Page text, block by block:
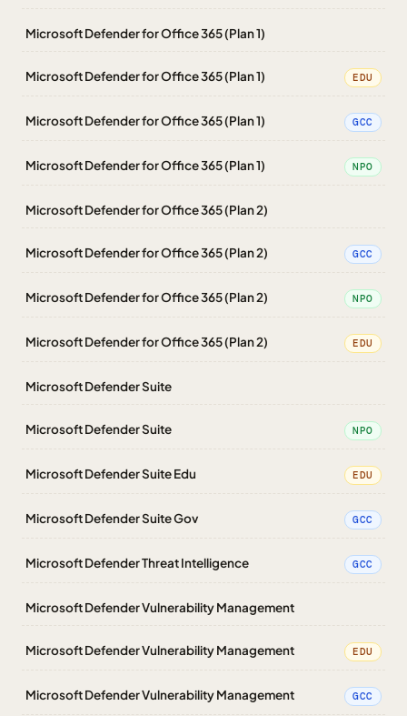
Microsoft Defender for Office 365 (Plan 1)
Microsoft Defender for Office 365 (Plan 1) EDU
Microsoft Defender for Office 365 (Plan 1) GCC
Microsoft Defender for Office 365 (Plan 1) NPO
Microsoft Defender for Office 365 (Plan 2)
Microsoft Defender for Office 365 (Plan 2) GCC
Microsoft Defender for Office 365 (Plan 2) NPO
Microsoft Defender for Office 365 (Plan 2) EDU
Microsoft Defender Suite
Microsoft Defender Suite NPO
Microsoft Defender Suite Edu EDU
Microsoft Defender Suite Gov GCC
Microsoft Defender Threat Intelligence GCC
Microsoft Defender Vulnerability Management
Microsoft Defender Vulnerability Management EDU
Microsoft Defender Vulnerability Management GCC